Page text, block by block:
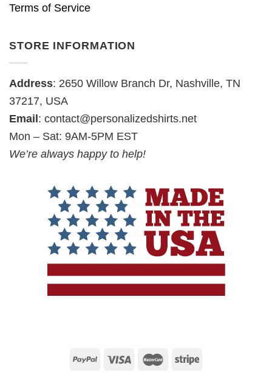
Terms of Service
STORE INFORMATION
Address: 2650 Willow Branch Dr, Nashville, TN
37217, USA
Email: contact@personalizedshirts.net
Mon – Sat: 9AM-5PM EST
We’re always happy to help!